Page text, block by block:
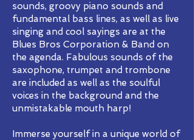
sounds, groovy piano sounds and
fundamental bass lines, as well as live
singing and cool sayings are at the
Blues Bros Corporation & Band on
the agenda. Fabulous sounds of the
saxophone, trumpet and trombone
are included as well as the soulful
voices in the background and the
unmistakable mouth harp!
Immerse yourself in a unique world of